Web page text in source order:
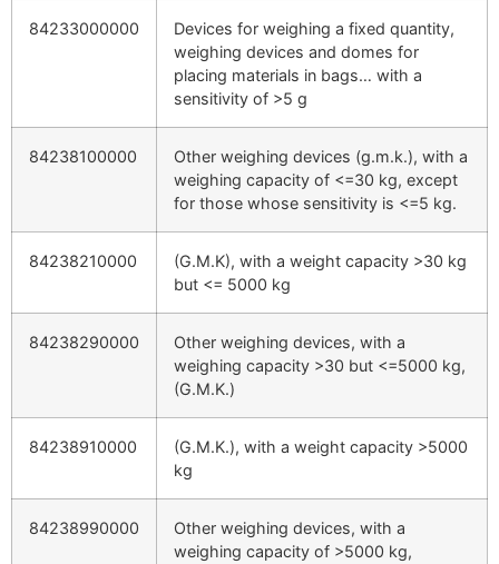
84233000000
Devices for weighing a fixed quantity,
weighing devices and domes for
placing materials in bags… with a
sensitivity of >5 g
84238100000
Other weighing devices (g.m.k.), with a
weighing capacity of <=30 kg, except
for those whose sensitivity is <=5 kg.
84238210000
(G.M.K), with a weight capacity >30 kg
but <= 5000 kg
84238290000
Other weighing devices, with a
weighing capacity >30 but <=5000 kg,
(G.M.K.)
84238910000
(G.M.K.), with a weight capacity >5000
kg
84238990000
Other weighing devices, with a
weighing capacity of >5000 kg,